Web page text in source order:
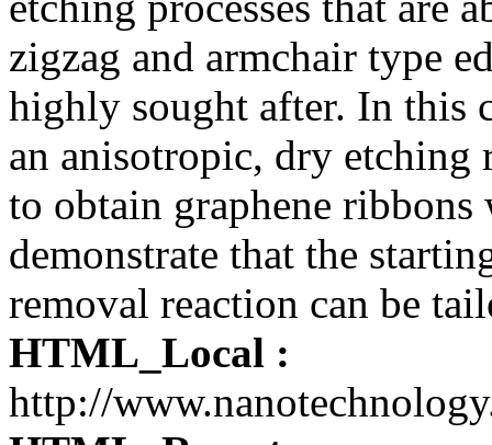
zigzag and armchair type
highly sought after. In this
an anisotropic, dry etching
to obtain graphene ribbons
demonstrate that the
removal reaction can be
HTML_Local :
http://